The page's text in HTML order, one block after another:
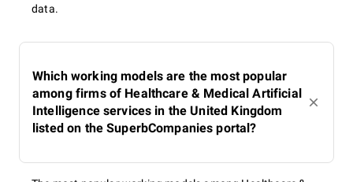
data.
Which working models are the most popular
among firms of Healthcare & Medical Artificial
Intelligence services in the United Kingdom
listed on the SuperbCompanies portal?